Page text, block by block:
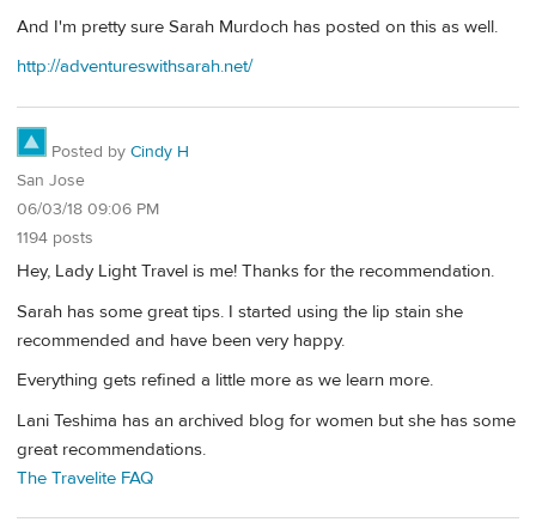
And I'm pretty sure Sarah Murdoch has posted on this as well.
http://adventureswithsarah.net/
Posted by Cindy H
San Jose
06/03/18 09:06 PM
1194 posts
Hey, Lady Light Travel is me! Thanks for the recommendation.
Sarah has some great tips. I started using the lip stain she
recommended and have been very happy.
Everything gets refined a little more as we learn more.
Lani Teshima has an archived blog for women but she has some
great recommendations.
The Travelite FAQ